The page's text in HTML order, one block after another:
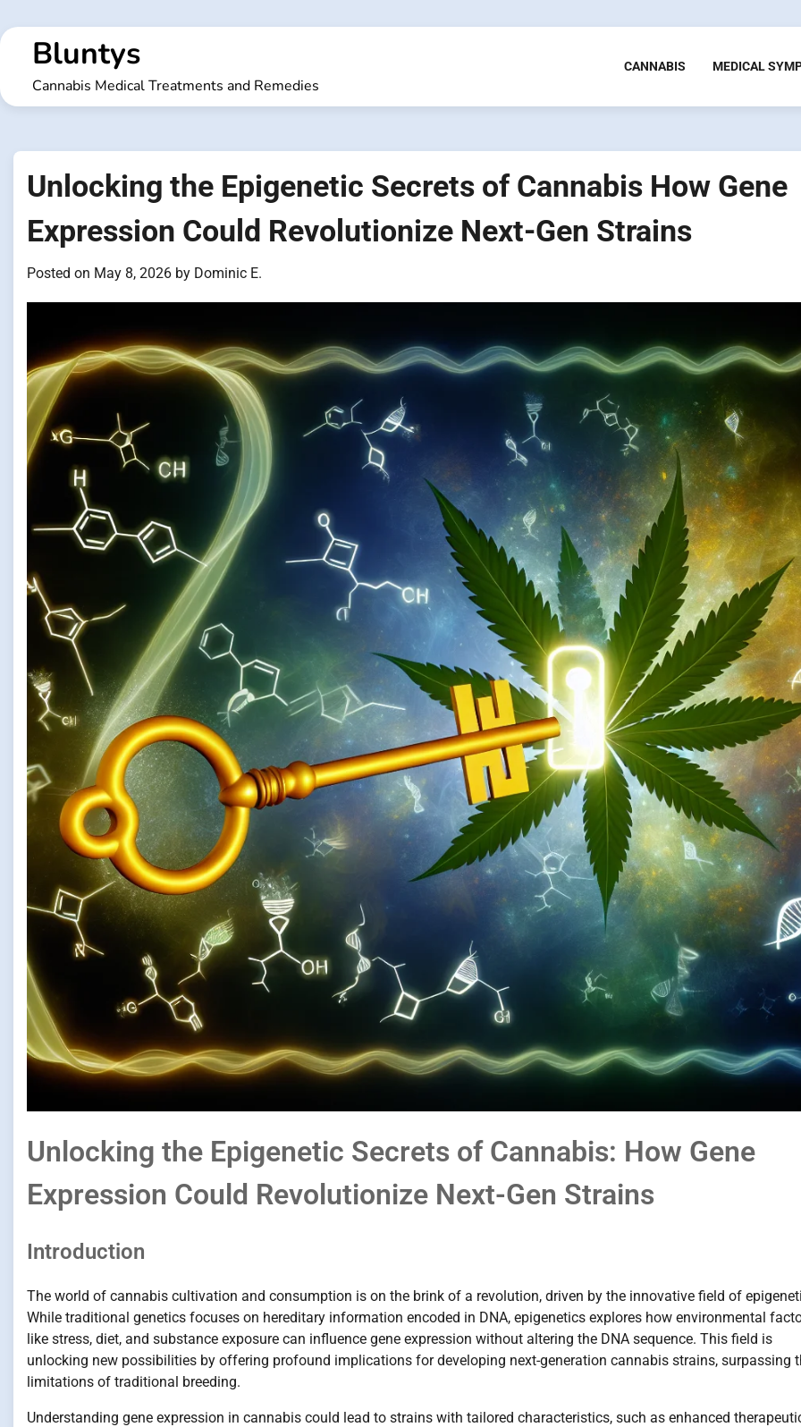
to
contentBluntys
Cannabis Medical Treatments and Remedies
CANNABIS MEDICAL
Unlocking the Epigenetic Secrets of Cannabis How Gene
Expression Could Revolutionize Next-Gen Strains
Posted on May 8, 2026 by Dominic E.
Unlocking the Epigenetic Secrets of Cannabis: How Gene
Expression Could Revolutionize Next-Gen Strains
Introduction
The world of cannabis cultivation and consumption is on the brink of a revolution, driven by the innovative field of
While traditional genetics focuses on hereditary information encoded in DNA, epigenetics explores how environmental
like stress, diet, and substance exposure can influence gene expression without altering the DNA sequence. This field is
unlocking new possibilities by offering profound implications for developing next-generation cannabis strains, surpassing
limitations of traditional breeding.
Understanding gene expression in cannabis could lead to strains with tailored characteristics, such as enhanced